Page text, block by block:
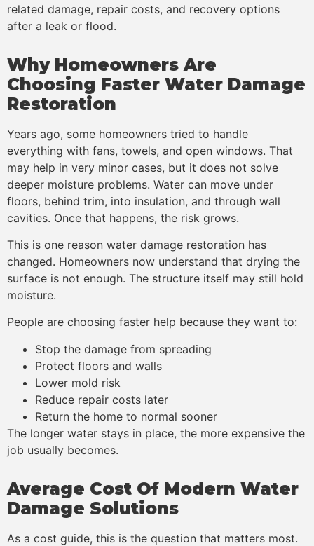
related damage, repair costs, and recovery options
after a leak or flood.
Why Homeowners Are
Choosing Faster Water Damage
Restoration
Years ago, some homeowners tried to handle
everything with fans, towels, and open windows. That
may help in very minor cases, but it does not solve
deeper moisture problems. Water can move under
floors, behind trim, into insulation, and through wall
cavities. Once that happens, the risk grows.
This is one reason water damage restoration has
changed. Homeowners now understand that drying the
surface is not enough. The structure itself may still hold
moisture.
People are choosing faster help because they want to:
Stop the damage from spreading
Protect floors and walls
Lower mold risk
Reduce repair costs later
Return the home to normal sooner
The longer water stays in place, the more expensive the
job usually becomes.
Average Cost Of Modern Water
Damage Solutions
As a cost guide, this is the question that matters most.